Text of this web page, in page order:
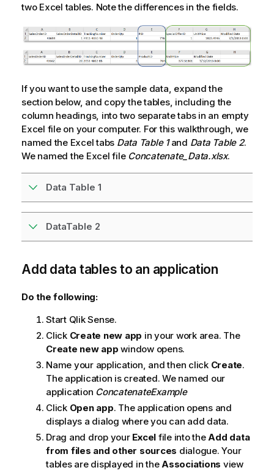
two Exceltables. Note the differences in the fields.
If you want to use the sample data, expand the
section below, and copy the tables, including the
column headings, into two separate tabs in an empty
Excel file on your computer. For this walkthrough, we
named the Exceltabs Data Table 1and Data Table 2.
We named the Excelfile Concatenate_Data.xlsx.
Data Table 1
DataTable 2
Add data tables to an application
Do the following:
Start Qlik Sense.
Click Create new app in your work area. The
Create new app window opens.
Name your application, and then click Create.
The application is created. We named our
application ConcatenateExample
Click Open app. The application opens and
displays a dialog where you can add data.
Drag and drop your Excel file into theAdd data
from files and other sources dialogue. Your
tables are displayed in theAssociations view